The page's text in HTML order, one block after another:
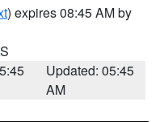
) expires 08:45 AM by
Updated: 05:45
AM